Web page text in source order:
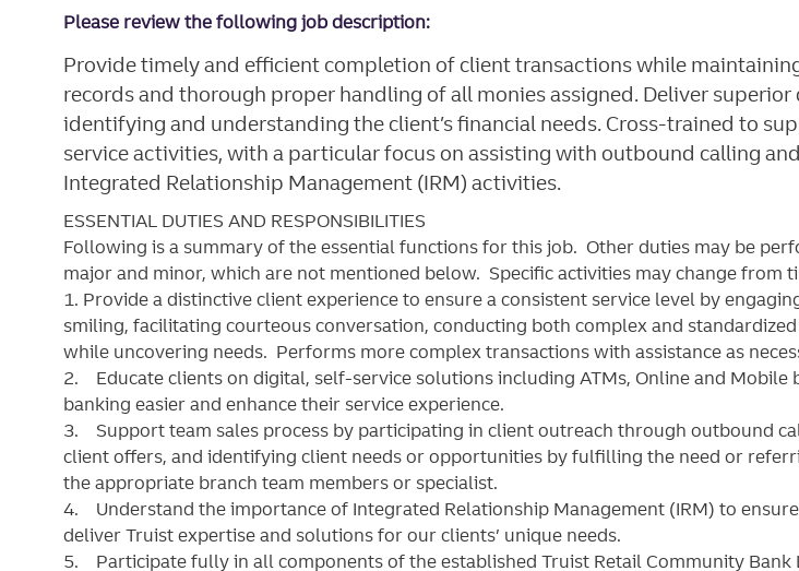
Please review the following job description:
Provide timely and efficient completion of client transactions while
records and thorough proper handling of all monies assigned. Deliver superior
identifying and understanding the client’s financial needs. Cross-trained to
service activities, with a particular focus on assisting with outbound calling
Integrated Relationship Management (IRM) activities.
ESSENTIAL DUTIES AND RESPONSIBILITIES
Following is a summary of the essential functions for this job. Other duties may be
major and minor, which are not mentioned below. Specific activities may change from
1. Provide a distinctive client experience to ensure a consistent service level by
smiling, facilitating courteous conversation, conducting both complex and
while uncovering needs. Performs more complex transactions with assistance as
2. Educate clients on digital, self-service solutions including ATMs, Online and Mobile
banking easier and enhance their service experience.
3. Support team sales process by participating in client outreach through outbound
client offers, and identifying client needs or opportunities by fulfilling the need or
the appropriate branch team members or specialist.
4. Understand the importance of Integrated Relationship Management (IRM) to
deliver Truist expertise and solutions for our clients’ unique needs.
5. Participate fully in all components of the established Truist Retail Community Bank